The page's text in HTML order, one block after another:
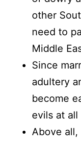
other
need to
Middle
Since
adultery
become
evils at all
Above all,